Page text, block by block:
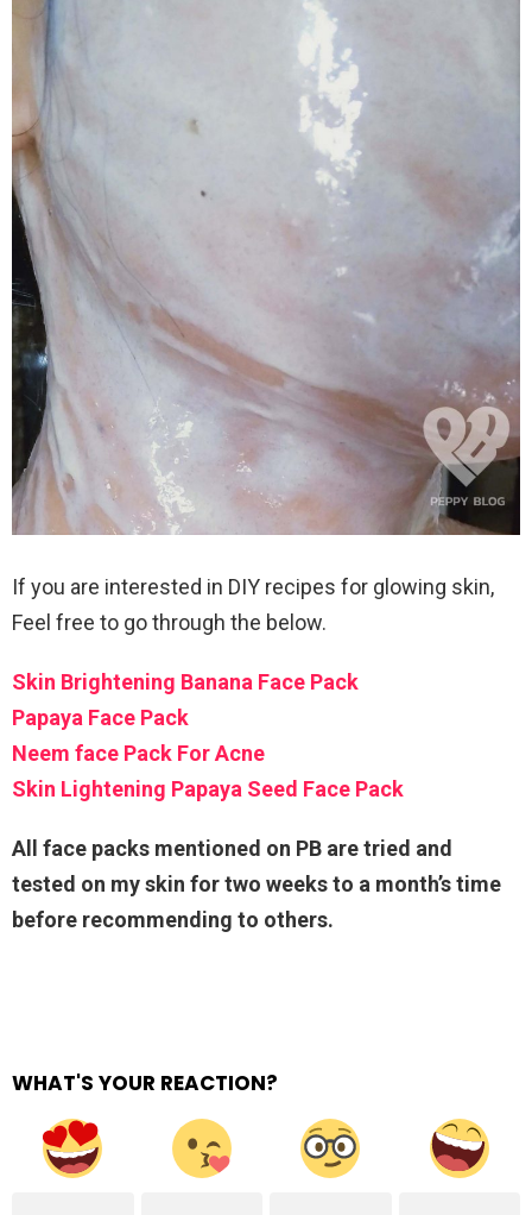
If you are interested in DIY recipes for glowing skin,
Feel free to go through the below.
Skin Brightening Banana Face Pack
Papaya Face Pack
Neem face Pack For Acne
Skin Lightening Papaya Seed Face Pack
All face packs mentioned on PB are tried and
tested on my skin for two weeks to a month’s time
before recommending to others.
WHAT'S YOUR REACTION?